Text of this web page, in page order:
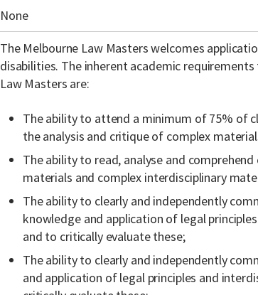
None
The Melbourne Law Masters welcomes
disabilities. The inherent academic
Law Masters are:
The ability to attend a minimum of 75% of
the analysis and critique of complex
The ability to read, analyse and
materials and complex interdisciplinary
The ability to clearly and independently
knowledge and application of legal
and to critically evaluate these;
The ability to clearly and independently
and application of legal principles and